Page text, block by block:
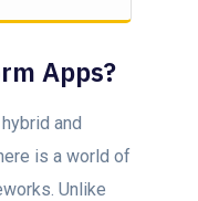
Apps?
аnd
is а wоrld оf
Unlike